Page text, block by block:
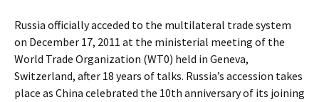
Russia officially acceded to the multilateral trade system
on December 17, 2011 at the ministerial meeting of the
World Trade Organization (WT0) held in Geneva,
Switzerland, after 18 years of talks. Russia’s accession takes
place as China celebrated the 10th anniversary of its joining